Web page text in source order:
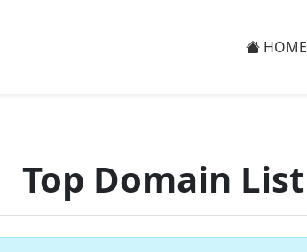
HOME
Top Domain List